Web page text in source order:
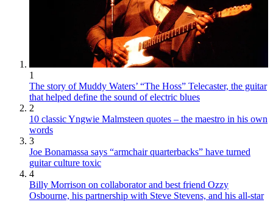
1
The story of Muddy Waters’ “The Hoss” Telecaster, the guitar
that helped define the sound of electric blues
2
10 classic Yngwie Malmsteen quotes – the maestro in his own
words
3
Joe Bonamassa says “armchair quarterbacks” have turned
guitar culture toxic
4
Billy Morrison on collaborator and best friend Ozzy
Osbourne, his partnership with Steve Stevens, and his all-star